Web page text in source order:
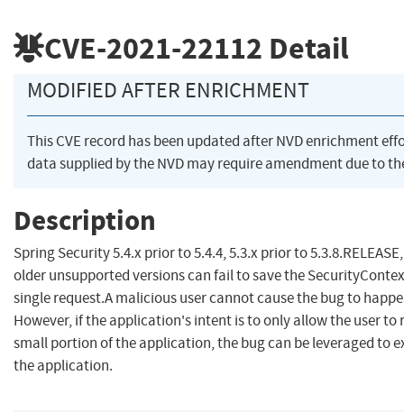
CVE-2021-22112 Detail
MODIFIED AFTER ENRICHMENT
This CVE record has been updated after NVD enrichment
data supplied by the NVD may require amendment due to
Description
Spring Security 5.4.x prior to 5.4.4, 5.3.x prior to
older unsupported versions can fail to save the
single request.A malicious user cannot cause the bug to
However, if the application's intent is to only allow the user to
small portion of the application, the bug can be leveraged to
the application.